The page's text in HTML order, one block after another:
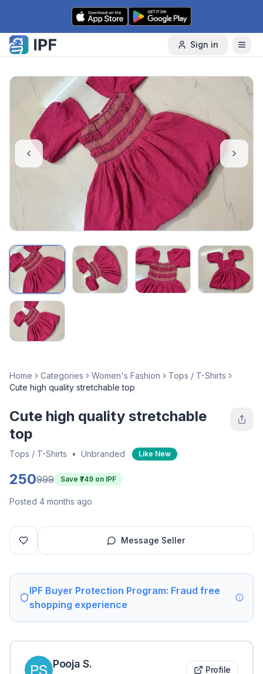
Skip to content
Sign in
Home Categories Women's Fashion
Tops / T-Shirts
Cute high quality stretchable top
Cute high quality stretchable
top
Tops / T-Shirts • Unbranded Like New
250999 Save ₹ 749 on IPF
Posted 4 months ago
Message Seller
IPF Buyer Protection Program: Fraud free
shopping experience
Pooja S. Profile